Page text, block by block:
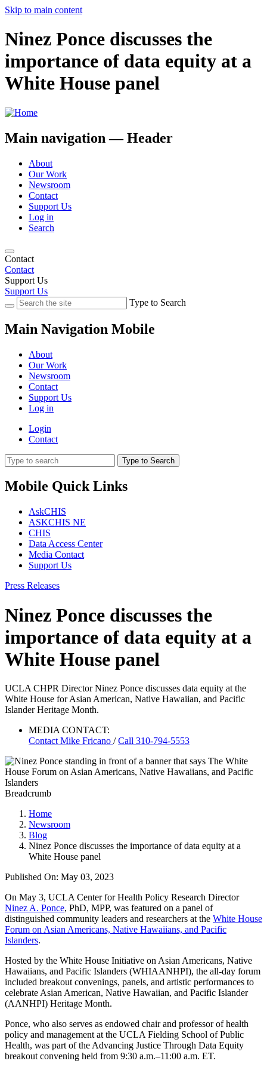
Skip to main content
Ninez Ponce discusses the
importance of data equity at a
White House panel
Main navigation — Header
About
Our Work
Newsroom
Contact
Support Us
Log in
Search
Contact
Contact
Support Us
Support Us
Type to Search
Main Navigation Mobile
About
Our Work
Newsroom
Contact
Support Us
Log in
Login
Contact
Type to Search
Mobile Quick Links
AskCHIS
ASKCHIS NE
CHIS
Data Access Center
Media Contact
Support Us
Press Releases
Ninez Ponce discusses the
importance of data equity at a
White House panel
UCLA CHPR Director Ninez Ponce discusses data equity at the
White House for Asian American, Native Hawaiian, and Pacific
Islander Heritage Month.
MEDIA CONTACT:
Contact Mike Fricano /Call 310-794-5553
Breadcrumb
Home
Newsroom
Blog
Ninez Ponce discusses the importance of data equity at a
White House panel
Published On: May 03, 2023
On May 3, UCLA Center for Health Policy Research Director
Ninez A. Ponce, PhD, MPP, was featured on a panel of
distinguished community leaders and researchers at the White House
Forum on Asian Americans, Native Hawaiians, and Pacific
Islanders.
Hosted by the White House Initiative on Asian Americans, Native
Hawaiians, and Pacific Islanders (WHIAANHPI), the all-day forum
included breakout convenings, panels, and artistic performances to
celebrate Asian American, Native Hawaiian, and Pacific Islander
(AANHPI) Heritage Month.
Ponce, who also serves as endowed chair and professor of health
policy and management at the UCLA Fielding School of Public
Health, was part of the Advancing Justice Through Data Equity
breakout convening held from 9:30 a.m.–11:00 a.m. ET.